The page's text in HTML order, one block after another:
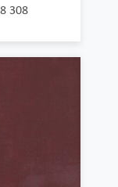
308